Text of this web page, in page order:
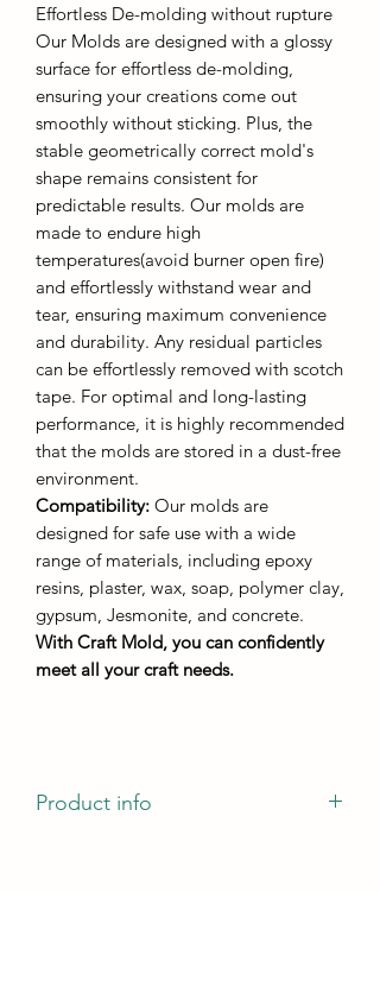
Effortless De-molding without rupture
Our Molds are designed with a glossy
surface for effortless de-molding,
ensuring your creations come out
smoothly without sticking. Plus, the
stable geometrically correct mold's
shape remains consistent for
predictable results. Our molds are
made to endure high
temperatures(avoid burner open fire)
and effortlessly withstand wear and
tear, ensuring maximum convenience
and durability. Any residual particles
can be effortlessly removed with scotch
tape. For optimal and long-lasting
performance, it is highly recommended
that the molds are stored in a dust-free
environment.
Compatibility: Our molds are
designed for safe use with a wide
range of materials, including epoxy
resins, plaster, wax, soap, polymer clay,
gypsum, Jesmonite, and concrete.
With Craft Mold, you can confidently
meet all your craft needs.
Product info